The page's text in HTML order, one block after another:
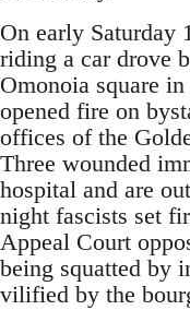
On early Saturday
riding a car drove
Omonoia square
opened fire on
offices of the
Three wounded
hospital and are
night fascists set
Appeal Court
being squatted by
vilified by the